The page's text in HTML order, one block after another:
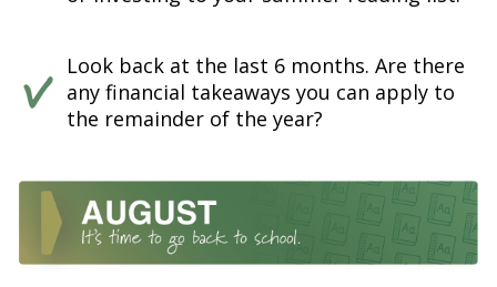
Look back at the last 6 months. Are there
any financial takeaways you can apply to
the remainder of the year?